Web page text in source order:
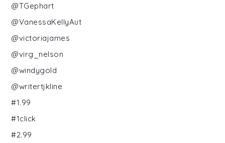
@TGephart
@VanessaKellyAut
@victoriajames
@virg_nelson
@windygold
@writertjkline
#1.99
#1click
#2.99